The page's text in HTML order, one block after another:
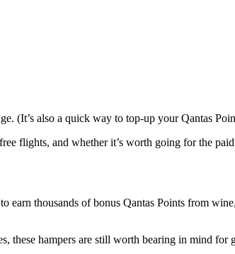
(It’s also a quick way to top-up your Qantas
flights, and whether it’s worth going for the
earn thousands of bonus Qantas Points from
these hampers are still worth bearing in mind for